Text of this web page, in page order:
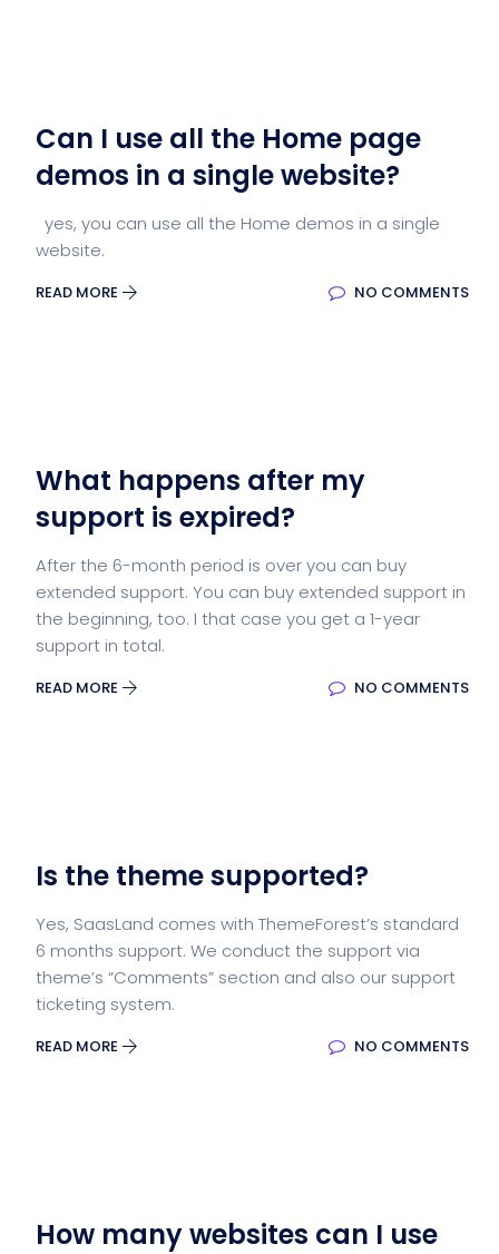
Can I use all the Home page
demos in a single website?
yes, you can use all the Home demos in a single
website.
READ MORE NO COMMENTS
What happens after my
support is expired?
After the 6-month period is over you can buy
extended support. You can buy extended support in
the beginning, too. I that case you get a 1-year
support in total.
READ MORE NO COMMENTS
Is the theme supported?
Yes, SaasLand comes with ThemeForest’s standard
6 months support. We conduct the support via
theme’s “Comments” section and also our support
ticketing system.
READ MORE NO COMMENTS
How many websites can I use